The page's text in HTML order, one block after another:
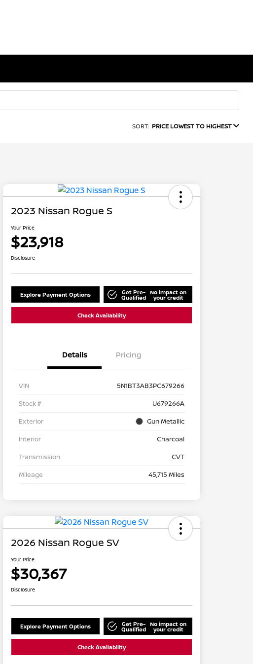
SORT: PRICE LOWEST TO HIGHEST
2023 Nissan Rogue S
Your Price
$23,918
Disclosure
Explore Payment Options Get Pre-
Qualified
No impact on
your credit
Check Availability
Details Pricing
VIN
5N1BT3AB3PC679266
Stock #
U679266A
Exterior
Gun Metallic
Interior
Charcoal
Transmission
CVT
Mileage
45,715 Miles
2026 Nissan Rogue SV
Your Price
$30,367
Disclosure
Explore Payment Options Get Pre-
Qualified
No impact on
your credit
Check Availability